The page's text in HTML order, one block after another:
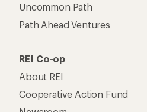
Uncommon Path
Path Ahead Ventures
REI Co-op
About REI
Cooperative Action Fund